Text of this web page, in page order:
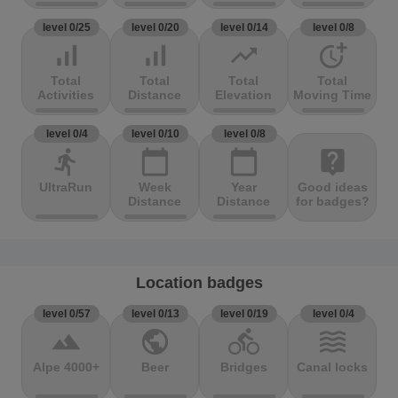
level 0/25
signal_cellular_alt
Total
Activities
level 0/20
signal_cellular_alt
Total
Distance
level 0/14
trending_up
Total
Elevation
level 0/8
more_time
Total
Moving Time
level 0/4
directions_run
UltraRun
level 0/10
calendar_today
Week
Distance
level 0/8
calendar_today
Year
Distance
live_help
Good ideas
for badges?
Location badges
level 0/57
terrain
Alpe 4000+
level 0/13
public
Beer
level 0/19
directions_bike
Bridges
level 0/4
waves
Canal locks